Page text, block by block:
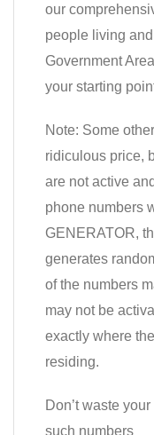
our
people living
Government
your starting
Note: Some
ridiculous price,
are not active
phone numbers
GENERATOR,
generates
of the numbers
may not be
exactly where
residing.
Don’t waste
such numbers